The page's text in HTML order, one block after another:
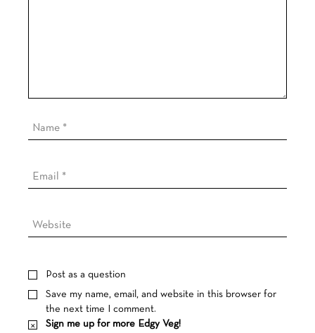
Post as a question
Save my name, email, and website in this browser for
the next time I comment.
Sign me up for more Edgy Veg!